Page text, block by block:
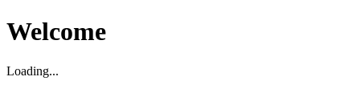
Welcome
Loading...